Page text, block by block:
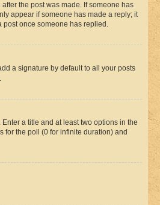
the post was made. If someone has
appear if someone has made a reply; it
post once someone has replied.
a signature by default to all your posts
a title and at least two options in the
for the poll (0 for infinite duration) and